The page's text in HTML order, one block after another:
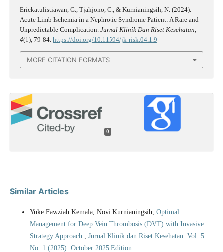
Erickatulistiawan, G., Tjahjono, C., & Kurnianingsih, N. (2024).
Acute Limb Ischemia in a Nephrotic Syndrome Patient: A Rare and
Unpredictable Complication. Jurnal Klinik Dan Riset Kesehatan
4(1), 79-84. https://doi.org/10.11594/jk-risk.04.1.9
MORE CITATION FORMATS
0
Similar Articles
Yuke Fawziah Kemala, Novi Kurnianingsih, Optimal
Management for Deep Vein Thrombosis (DVT) with Invasive
Strategy Approach
Jurnal Klinik dan Riset Kesehatan: Vol. 5
No. 1 (2025): October 2025 Edition